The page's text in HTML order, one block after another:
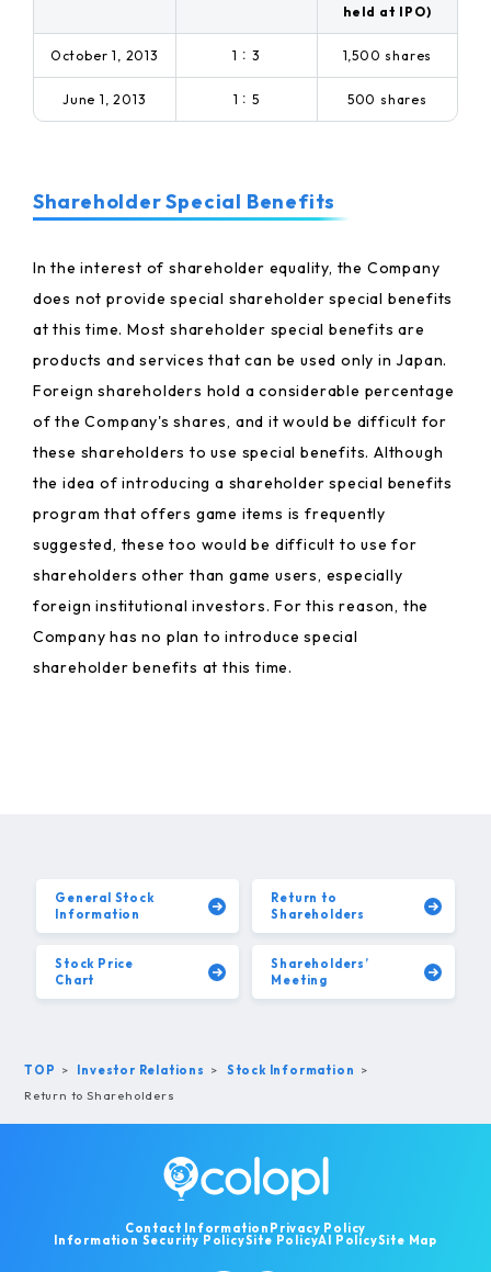
held at IPO)
October 1, 2013 1：3 1,500 shares
June 1, 2013 1：5 500 shares
Shareholder Special Benefits
In the interest of shareholder equality, the Company
does not provide special shareholder special benefits
at this time. Most shareholder special benefits are
products and services that can be used only in Japan.
Foreign shareholders hold a considerable percentage
of the Company's shares, and it would be difficult for
these shareholders to use special benefits. Although
the idea of introducing a shareholder special benefits
program that offers game items is frequently
suggested, these too would be difficult to use for
shareholders other than game users, especially
foreign institutional investors. For this reason, the
Company has no plan to introduce special
shareholder benefits at this time.
General Stock
Information
Return to
Shareholders
Stock Price
Chart
Shareholders’
Meeting
TOP Investor Relations
Stock Information
Return to Shareholders
Contact Information Privacy Policy
Information Security PolicySite PolicyAI PolicySite Map